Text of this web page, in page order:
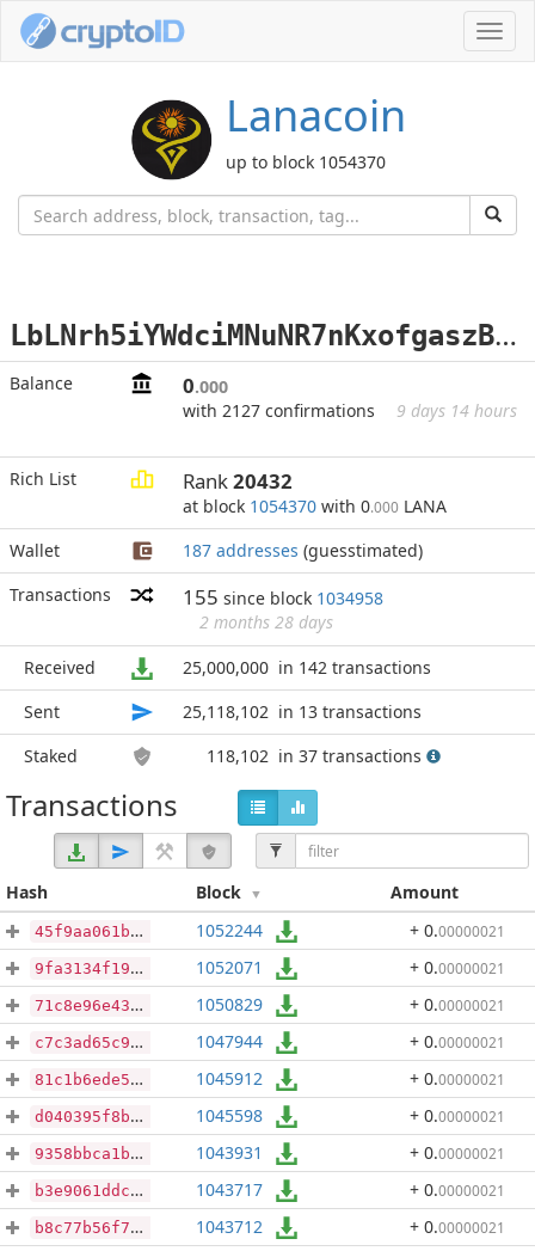
Lanacoin
up to block 1054370
L
bLNrh5iYWdciMNuNR7nKxofgaszBoswQu
Balance 0.000
with 2127 confirmations
9 days 14 hours
Rich List Rank20432
at block 1054370 with 0.000 LANA
Wallet
187 addresses (guesstimated)
Transactions
155 since block 1034958
2 months 28 days
Received
25,000,000 in 142 transactions
Sent
25,118,102 in 13 transactions
Staked
118,102 in 37 transactions
Transactions
Hash Block Amount
45f9aa061b4151029e21eecf7ce43c93334a3c3b4520d886537a36b28344be36 1052244 + 0.00000021
9fa3134f197abe98a4860ba1549edd0f6d4b590517c5410a35bdab2f151fca6d 1052071 + 0.00000021
71c8e96e432f227536427965cecb08754bf649318835968564e247a5cf3a5ddd 1050829 + 0.00000021
c7c3ad65c9b4971e37839e80dd0daf36a9375e4deebdc4dc81fc4f65acd14c37 1047944 + 0.00000021
81c1b6ede5aff9860e187c36f24738230db78f469d5be3040f7e81e0f052e5f1 1045912 + 0.00000021
d040395f8b49fbf91de24b02b2f7e4541652aec05cf569c17cd874f378138c06 1045598 + 0.00000021
9358bbca1b180bccb259ac80143b4539833f305d8613c22eeea4d97d6f126954 1043931 + 0.00000021
b3e9061ddcca0c62fff925b3a944989dcbb94c3befcf8774eea68504e9ccc9df 1043717 + 0.00000021
b8c77b56f7bb17834538056e30b2770d39c199d22f1e43348ab69a89ef313dd0 1043712 + 0.00000021